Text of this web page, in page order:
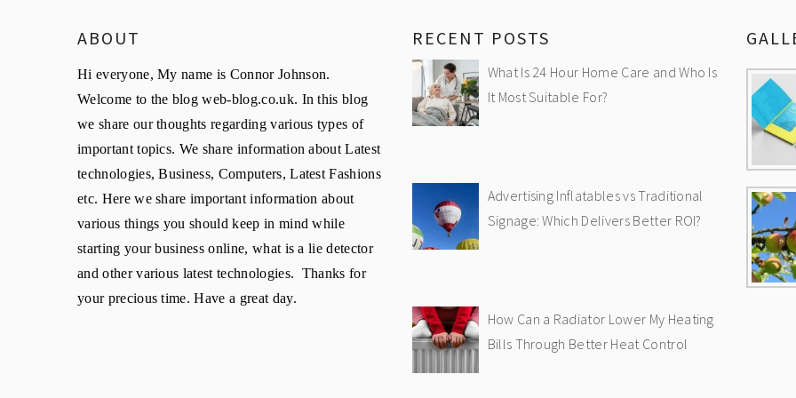
ABOUT
Hi everyone, My name is Connor Johnson.
Welcome to the blog web-blog.co.uk. In this blog
we share our thoughts regarding various types of
important topics. We share information about Latest
technologies, Business, Computers, Latest Fashions
etc. Here we share important information about
various things you should keep in mind while
starting your business online, what is a lie detector
and other various latest technologies. Thanks for
your precious time. Have a great day.
RECENT POSTS
What Is 24 Hour Home Care and Who Is
It Most Suitable For?
Advertising Inflatables vs Traditional
Signage: Which Delivers Better ROI?
How Can a Radiator Lower My Heating
Bills Through Better Heat Control